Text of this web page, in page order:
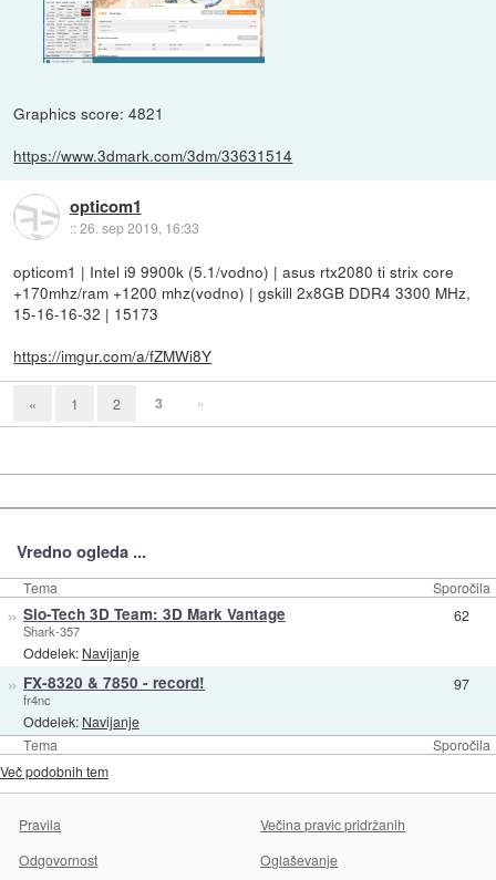
Graphics score: 4821
https://www.3dmark.com/3dm/33631514
opticom1
::26. sep 2019, 16:33
opticom1 | Intel i9 9900k (5.1/vodno) | asus rtx2080 ti strix core
+170mhz/ram +1200 mhz(vodno) | gskill 2x8GB DDR4 3300 MHz,
15-16-16-32 | 15173
https://imgur.com/a/fZMWi8Y
« 1 2 3 »
Vredno ogleda ...
Tema Sporočila
Tema Sporočila
» Slo-Tech 3D Team: 3D Mark Vantage
Shark-357
Oddelek: Navijanje
62
» FX-8320 & 7850 - record!
fr4nc
Oddelek: Navijanje
97
Več podobnih tem
Pravila
Večina pravic pridržanih
Odgovornost
Oglaševanje